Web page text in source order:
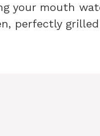
your mouth
perfectly